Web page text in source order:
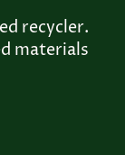
recycler.
materials